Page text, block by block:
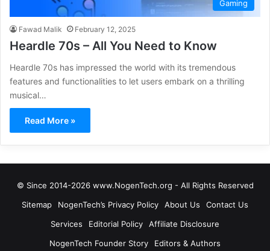
Gaming
Fawad Malik February 12, 2025
Heardle 70s – All You Need to Know
Heardle 70s has impressed the world with its tremendous
features and functionalities to let users embark on a thrilling
musical…
Read More »
© Since 2014-2026 www.NogenTech.org - All Rights Reserved
Sitemap
NogenTech’s Privacy Policy About Us
Contact Us
Services
Editorial Policy
Affiliate Disclosure
NogenTech Founder Story
Editors & Authors